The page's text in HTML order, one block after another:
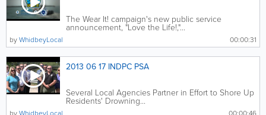
The Wear It! campaign's new public service
announcement, "Love the Life!,"...
00:00:31
byWhidbeyLocal
2013 06 17 INDPC PSA
Several Local Agencies Partner in Effort to Shore Up
Residents' Drowning...